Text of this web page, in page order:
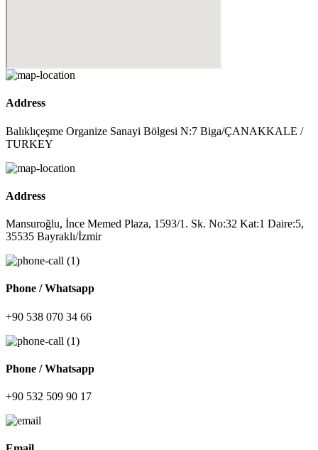
Address
Balıklıçeşme Organize Sanayi Bölgesi N:7 Biga/ÇANAKKALE /
TURKEY
Address
Mansuroğlu, İnce Memed Plaza, 1593/1. Sk. No:32 Kat:1 Daire:5,
35535 Bayraklı/İzmir
Phone / Whatsapp
+90 538 070 34 66
Phone / Whatsapp
+90 532 509 90 17